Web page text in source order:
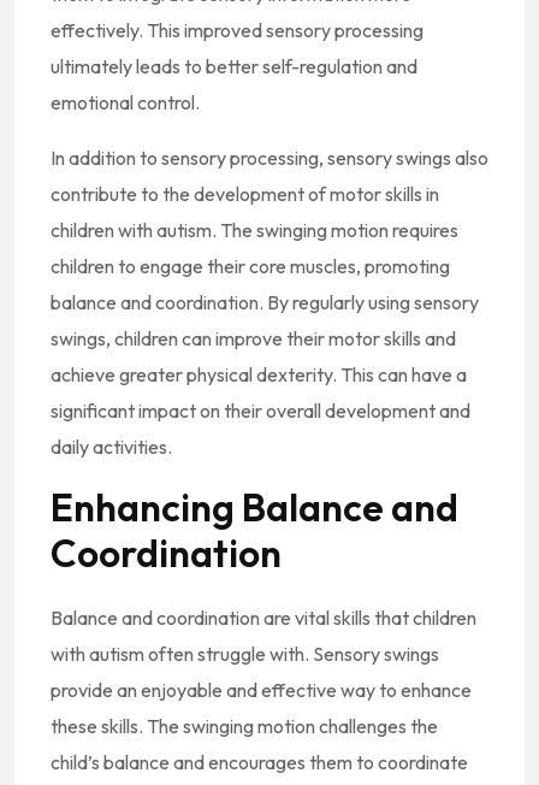
effectively. This improved sensory processing
ultimately leads to better self-regulation and
emotional control.
In addition to sensory processing, sensory swings also
contribute to the development of motor skills in
children with autism. The swinging motion requires
children to engage their core muscles, promoting
balance and coordination. By regularly using sensory
swings, children can improve their motor skills and
achieve greater physical dexterity. This can have a
significant impact on their overall development and
daily activities.
Enhancing Balance and
Coordination
Balance and coordination are vital skills that children
with autism often struggle with. Sensory swings
provide an enjoyable and effective way to enhance
these skills. The swinging motion challenges the
child’s balance and encourages them to coordinate